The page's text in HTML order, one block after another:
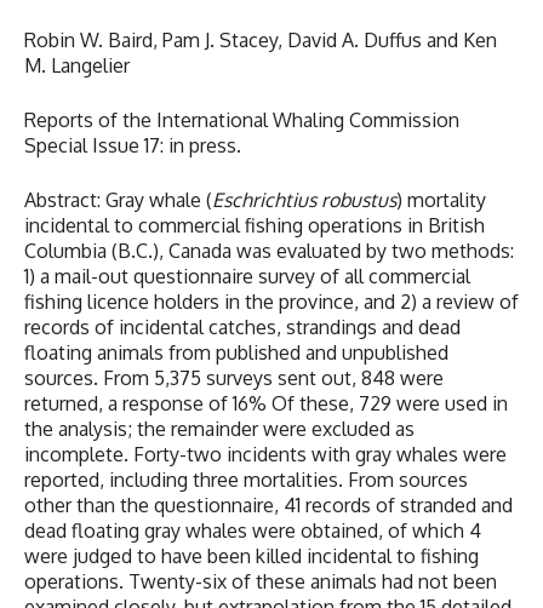
Robin W. Baird, Pam J. Stacey, David A. Duffus and Ken
M. Langelier
Reports of the International Whaling Commission
Special Issue 17: in press.
Abstract: Gray whale (Eschrichtius robustus) mortality
incidental to commercial fishing operations in British
Columbia (B.C.), Canada was evaluated by two methods:
1) a mail-out questionnaire survey of all commercial
fishing licence holders in the province, and 2) a review of
records of incidental catches, strandings and dead
floating animals from published and unpublished
sources. From 5,375 surveys sent out, 848 were
returned, a response of 16% Of these, 729 were used in
the analysis; the remainder were excluded as
incomplete. Forty-two incidents with gray whales were
reported, including three mortalities. From sources
other than the questionnaire, 41 records of stranded and
dead floating gray whales were obtained, of which 4
were judged to have been killed incidental to fishing
operations. Twenty-six of these animals had not been